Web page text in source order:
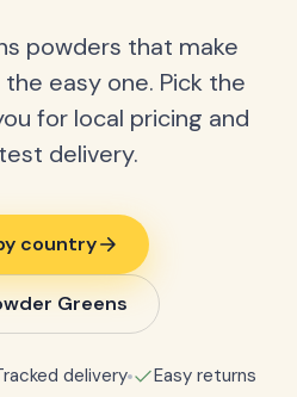
powders that make
easy one. Pick the
for local pricing and
delivery.
country
Greens
delivery Easy returns